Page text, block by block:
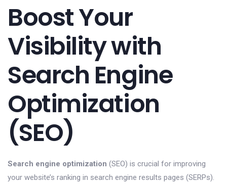
Boost Your
Visibility with
Search Engine
Optimization
(SEO)
Search engine optimization (SEO) is crucial for improving
your website’s ranking in search engine results pages (SERPs).